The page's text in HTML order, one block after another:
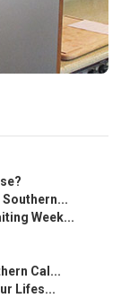
Southern...
Week...
Cal...
Lifes...